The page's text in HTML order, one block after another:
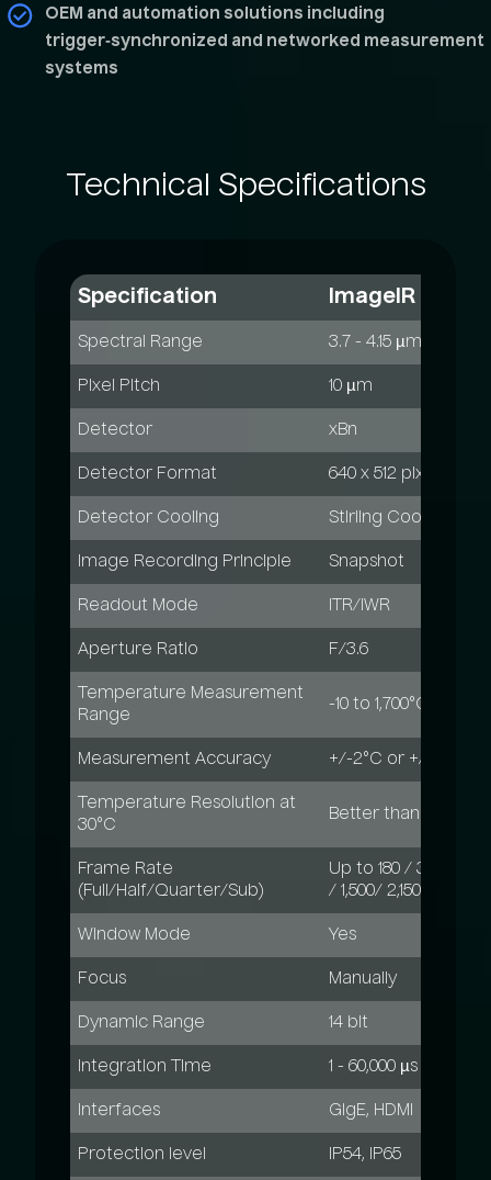
OEM and automation solutions including
trigger‑synchronized and networked measurement
systems
Technical Specifications
Specification ImageIR 6300
Spectral Range 3.7 - 4.15 µm
Pixel Pitch 10 µm
Detector xBn
Detector Format 640 x 512 pixels
Detector Cooling Stirling Cooled,
Image Recording Principle Snapshot
Readout Mode ITR/IWR
Aperture Ratio F/3.6
Temperature Measurement
Range
-10 to 1,700°C, up to
Measurement Accuracy +/-2°C or +/-2%
Temperature Resolution at
30°C
Better than 0.03 K /
Frame Rate
(Full/Half/Quarter/Sub)
Up to 180 / 344 /
/ 1,500/ 2,150 Hz
Window Mode Yes
Focus Manually
Dynamic Range 14 bit
Integration Time 1 - 60,000 µs
Interfaces GigE, HDMI
Protection level IP54, IP65